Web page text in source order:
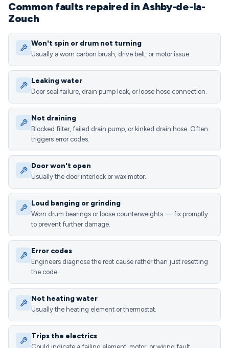
Common faults repaired in Ashby-de-la-
Zouch
Won't spin or drum not turning
Usually a worn carbon brush, drive belt, or motor issue.
Leaking water
Door seal failure, drain pump leak, or loose hose connection.
Not draining
Blocked filter, failed drain pump, or kinked drain hose. Often
triggers error codes.
Door won't open
Usually the door interlock or wax motor.
Loud banging or grinding
Worn drum bearings or loose counterweights — fix promptly
to prevent further damage.
Error codes
Engineers diagnose the root cause rather than just resetting
the code.
Not heating water
Usually the heating element or thermostat.
Trips the electrics